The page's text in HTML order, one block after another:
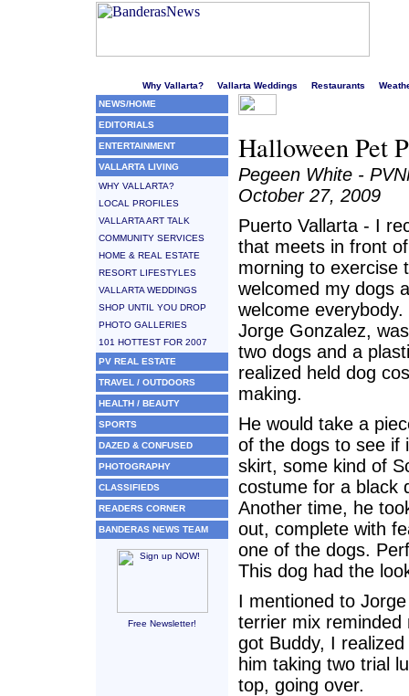
Why Vallarta? Vallarta Weddings Restaurants
NEWS/HOME
EDITORIALS
ENTERTAINMENT
VALLARTA LIVING
WHY VALLARTA?
LOCAL PROFILES
VALLARTA ART TALK
COMMUNITY SERVICES
HOME & REAL ESTATE
RESORT LIFESTYLES
VALLARTA WEDDINGS
SHOP UNTIL YOU DROP
PHOTO GALLERIES
101 HOTTEST FOR 2007
PV REAL ESTATE
TRAVEL / OUTDOORS
HEALTH / BEAUTY
SPORTS
DAZED & CONFUSED
PHOTOGRAPHY
CLASSIFIEDS
READERS CORNER
BANDERAS NEWS TEAM
Free Newsletter!
Halloween Pet
Pegeen White -
October 27, 2009
Puerto Vallarta - I
that meets in front
morning to exercise
welcomed my dogs
welcome
Jorge Gonzalez,
two dogs and a
realized held dog
making.
He would take a
of the dogs to see if
skirt, some kind of
costume for a black
Another time, he
out, complete with
one of the dogs.
This dog had the
I mentioned to
terrier mix
got Buddy, I
him taking two trial
top, going over.